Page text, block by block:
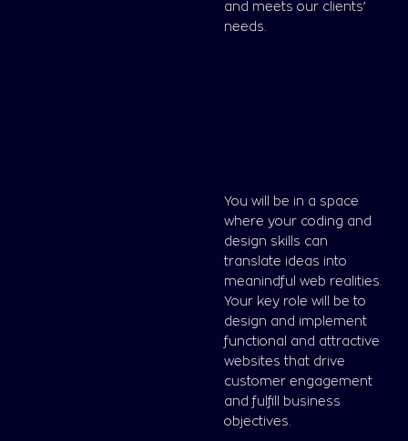
and meets our clients’
needs.
You will be in a space
where your coding and
design skills can
translate ideas into
meanindful web realities.
Your key role will be to
design and implement
functional and attractive
websites that drive
customer engagement
and fulfill business
objectives.